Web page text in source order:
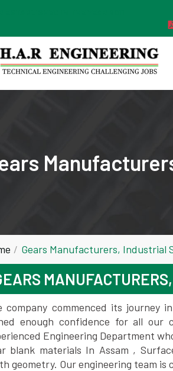
Gears Manufacturers, Industrial
company commenced its journey
enough confidence for all our
Engineering Department
blank materials In Assam ,
geometry. Our engineering team is